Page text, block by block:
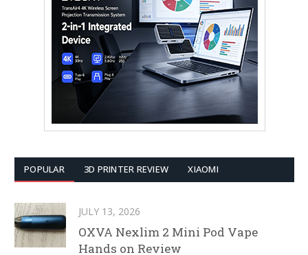
POPULAR 3D PRINTER REVIEW XIAOMI
JULY 13, 2026
OXVA Nexlim 2 Mini Pod Vape
Hands on Review